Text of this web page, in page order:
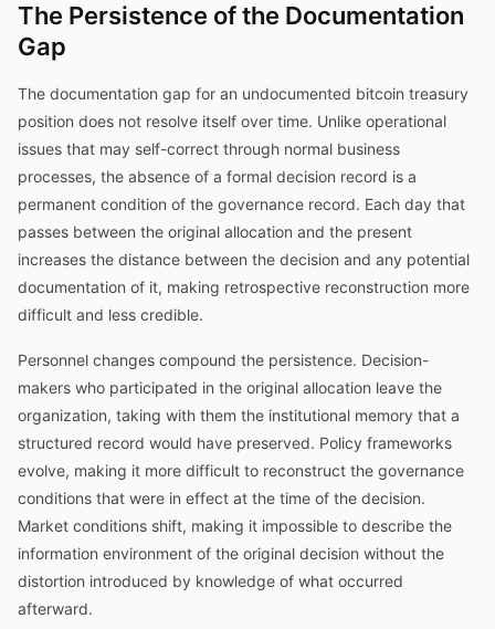
The Persistence of the Documentation
Gap
The documentation gap for an undocumented bitcoin treasury
position does not resolve itself over time. Unlike operational
issues that may self-correct through normal business
processes, the absence of a formal decision record is a
permanent condition of the governance record. Each day that
passes between the original allocation and the present
increases the distance between the decision and any potential
documentation of it, making retrospective reconstruction more
difficult and less credible.
Personnel changes compound the persistence. Decision-
makers who participated in the original allocation leave the
organization, taking with them the institutional memory that a
structured record would have preserved. Policy frameworks
evolve, making it more difficult to reconstruct the governance
conditions that were in effect at the time of the decision.
Market conditions shift, making it impossible to describe the
information environment of the original decision without the
distortion introduced by knowledge of what occurred
afterward.